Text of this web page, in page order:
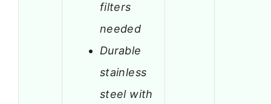
filters
needed
Durable
stainless
steel with